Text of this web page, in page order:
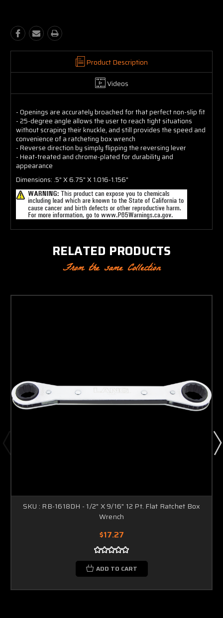
Product Description
Videos
- Openings are accurately broached for that perfect non-slip fit
- 25-degree angle allows the user to reach tight situations
without scraping their knuckle, and still provides the speed and
convenience of a ratcheting box wrench
- Reverse direction by simply flipping the reversing lever
- Heat-treated and chrome-plated for durability and
appearance
Dimensions: .5" X 6.75" X 1.016-1.156"
RELATED PRODUCTS
From the same Collection
SKU : RB-1618DH - 1/2" X 9/16" 12 Pt. Flat Ratchet Box
Wrench
$17.27
ADD TO CART